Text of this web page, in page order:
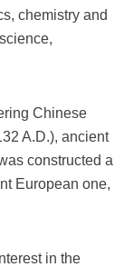
chemistry and
Chinese
A.D.), ancient
constructed a
European one,
in the